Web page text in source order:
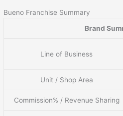
Bueno Franchise Summary
Brand
Line of Business
Unit / Shop Area
Commission% / Revenue Sharing